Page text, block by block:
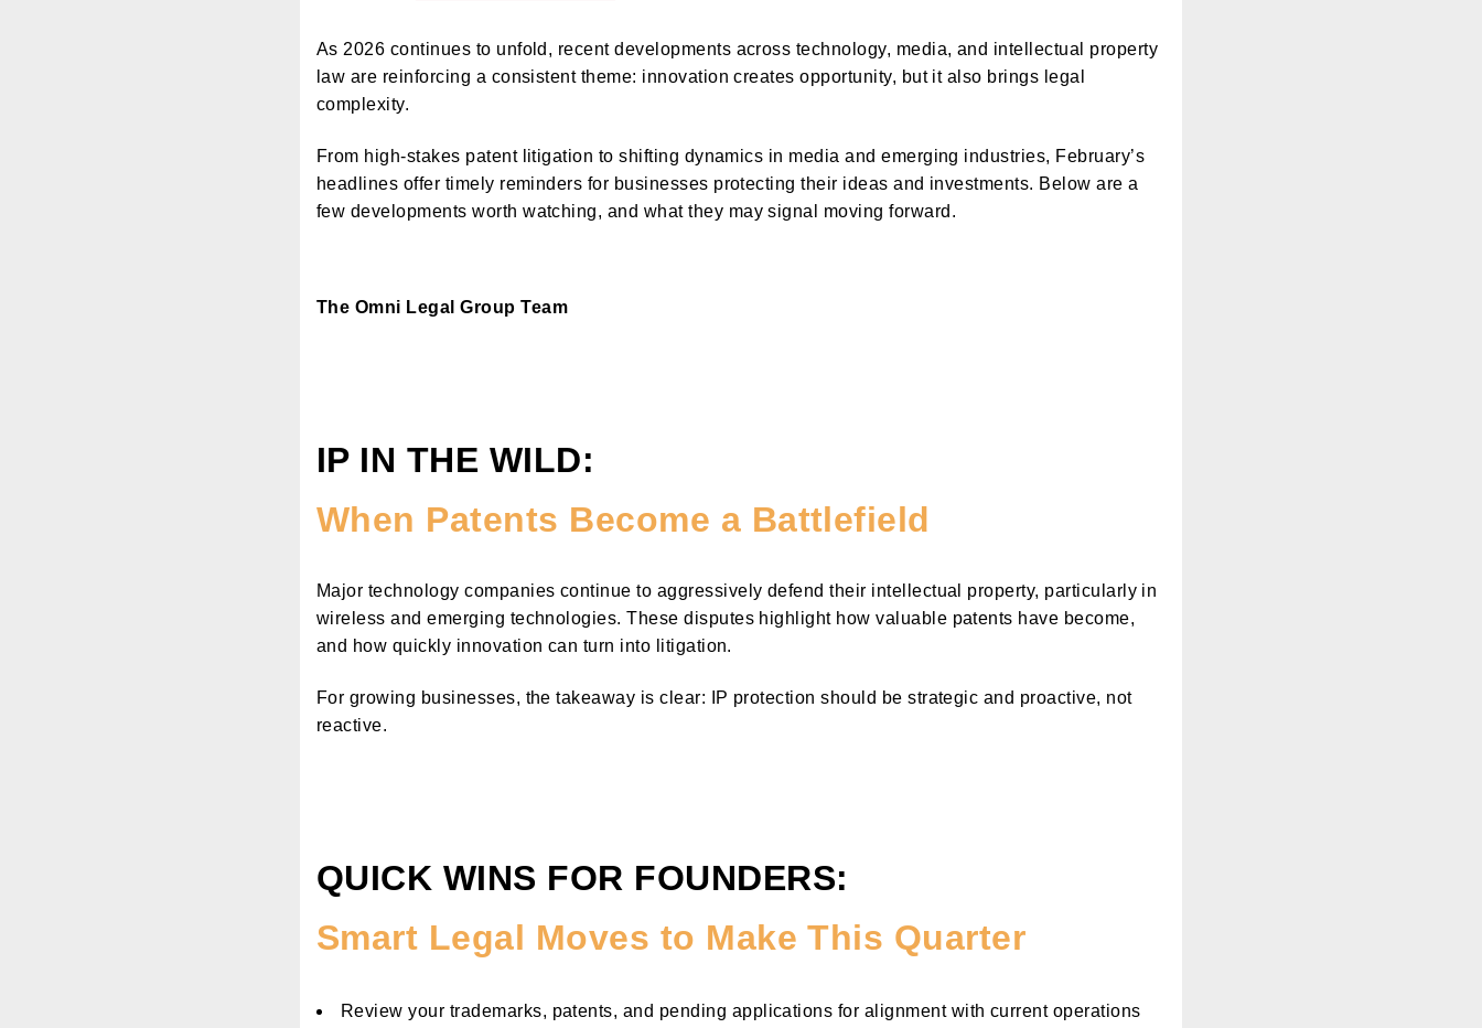
As 2026 continues to unfold, recent developments across technology, media, and intellectual property
law are reinforcing a consistent theme: innovation creates opportunity, but it also brings legal
complexity.
From high-stakes patent litigation to shifting dynamics in media and emerging industries, February’s
headlines offer timely reminders for businesses protecting their ideas and investments. Below are a
few developments worth watching, and what they may signal moving forward.
The Omni Legal Group Team
IP IN THE WILD:
When Patents Become a Battlefield
Major technology companies continue to aggressively defend their intellectual property, particularly in
wireless and emerging technologies. These disputes highlight how valuable patents have become,
and how quickly innovation can turn into litigation.
For growing businesses, the takeaway is clear: IP protection should be strategic and proactive, not
reactive.
QUICK WINS FOR FOUNDERS:
Smart Legal Moves to Make This Quarter
Review your trademarks, patents, and pending applications for alignment with current operations